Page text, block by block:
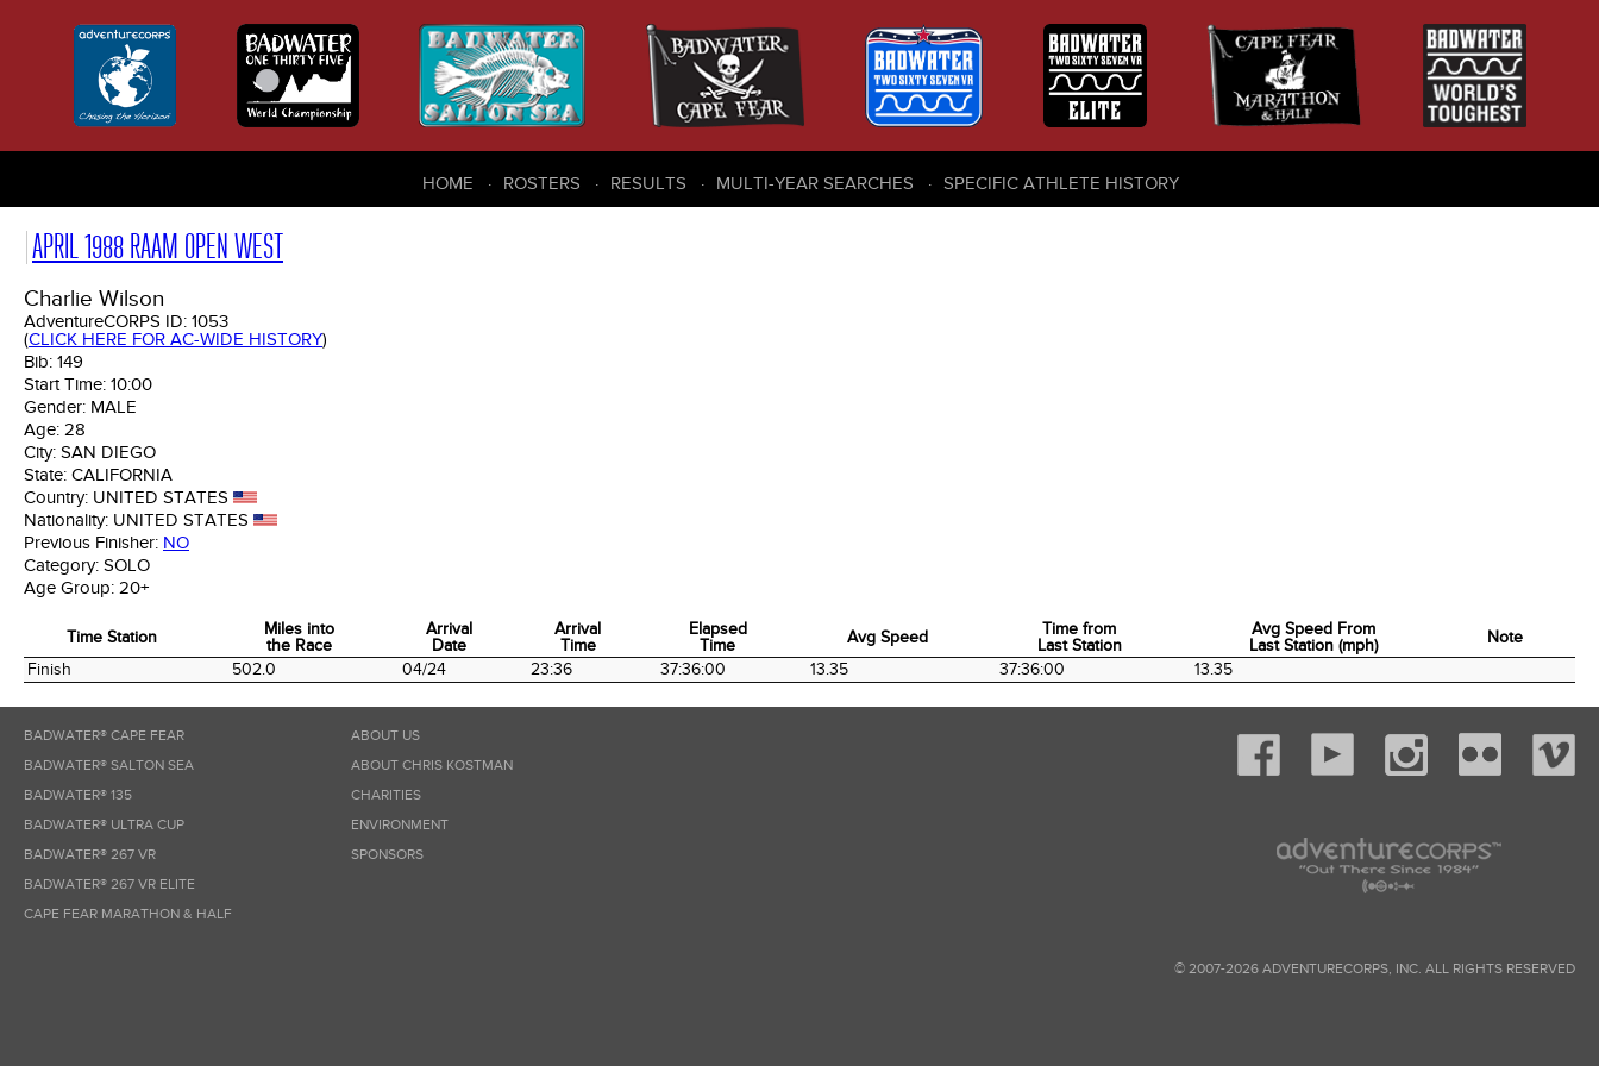
HOME ROSTERS RESULTS MULTI-YEAR SEARCHES SPECIFIC ATHLETE HISTORY
APRIL 1988 RAAM OPEN WEST
Charlie Wilson
AdventureCORPS ID: 1053
(CLICK HERE FOR AC-WIDE HISTORY)
Bib: 149
Start Time: 10:00
Gender: MALE
Age: 28
City: SAN DIEGO
State: CALIFORNIA
Country: UNITED STATES
Nationality: UNITED STATES
Previous Finisher: NO
Category: SOLO
Age Group: 20+
Time Station
Miles into
the Race
Arrival
Date
Arrival
Time
Elapsed
Time
Avg Speed
Time from
Last Station
Avg Speed From
Last Station (mph)
Note
Time Station
Miles into
the Race
Arrival
Date
Arrival
Time
Elapsed
Time
Avg Speed
Time from
Last Station
Last Station (mph)
Finish 502.0 04/24 23:36 37:36:00 13.35 37:36:00 13.35
BADWATER® CAPE FEAR
BADWATER® SALTON SEA
BADWATER® 135
BADWATER® ULTRA CUP
BADWATER® 267 VR
BADWATER® 267 VR ELITE
CAPE FEAR MARATHON & HALF
ABOUT US
ABOUT CHRIS KOSTMAN
CHARITIES
ENVIRONMENT
SPONSORS
© 2007-2026 ADVENTURECORPS, INC. ALL RIGHTS RESERVED